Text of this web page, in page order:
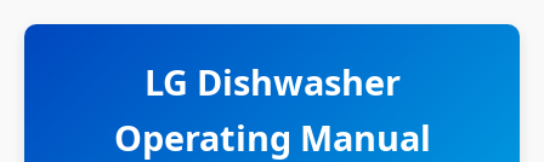
LG Dishwasher
Operating Manual